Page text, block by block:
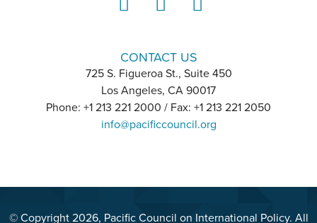
CONTACT US
725 S. Figueroa St., Suite 450
Los Angeles, CA 90017
Phone: +1 213 221 2000 / Fax: +1 213 221 2050
info@pacificcouncil.org
© Copyright 2026, Pacific Council on International Policy. All